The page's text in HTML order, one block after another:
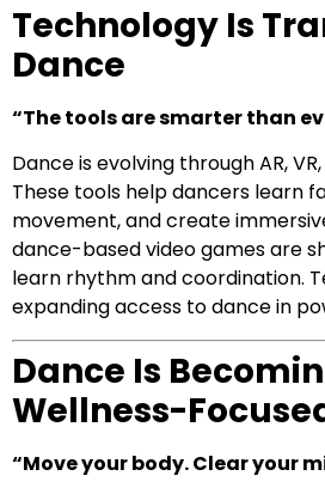
Technology Is
Dance
“The tools are smarter than
Dance is evolving through AR,
These tools help dancers learn
movement, and create
dance-based video games are
learn rhythm and coordination.
expanding access to dance in
Dance Is
Wellness-
“Move your body. Clear your